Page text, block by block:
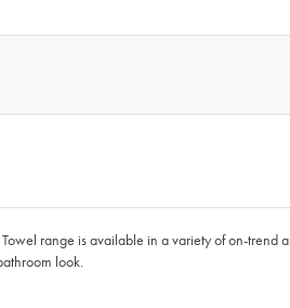
range is available in a variety of on-trend
look.